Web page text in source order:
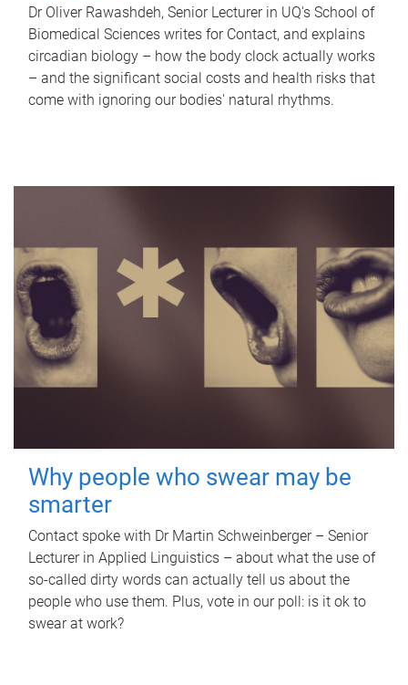
Dr Oliver Rawashdeh, Senior Lecturer in UQ's School of
Biomedical Sciences writes for Contact, and explains
circadian biology – how the body clock actually works
– and the significant social costs and health risks that
come with ignoring our bodies' natural rhythms.
Why people who swear may be
smarter
Contact spoke with Dr Martin Schweinberger – Senior
Lecturer in Applied Linguistics – about what the use of
so-called dirty words can actually tell us about the
people who use them. Plus, vote in our poll: is it ok to
swear at work?